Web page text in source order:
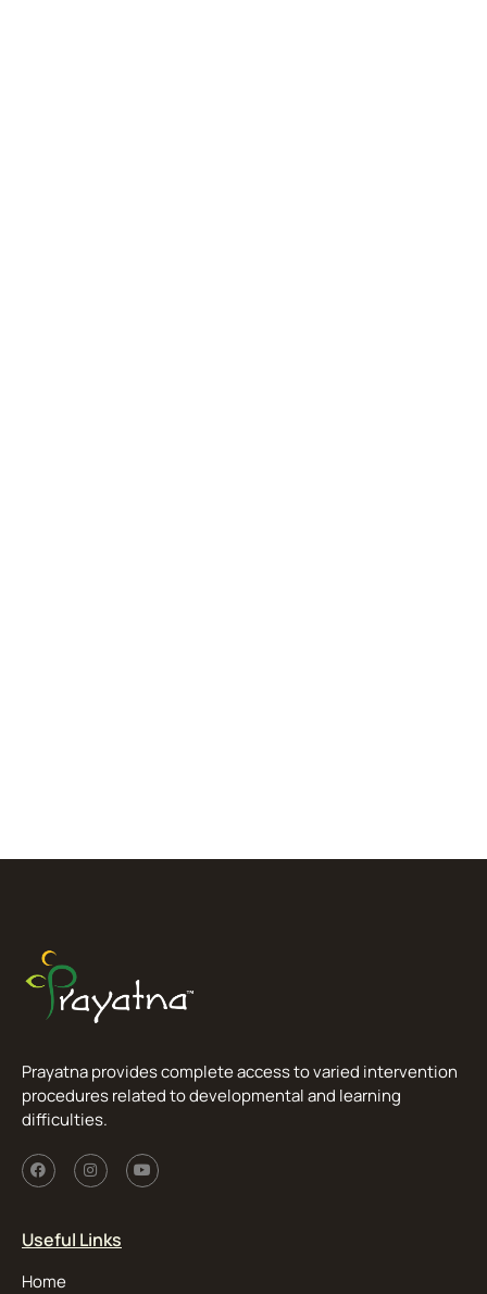
Prayatna provides complete access to varied intervention
procedures related to developmental and learning
difficulties.
Useful Links
Home